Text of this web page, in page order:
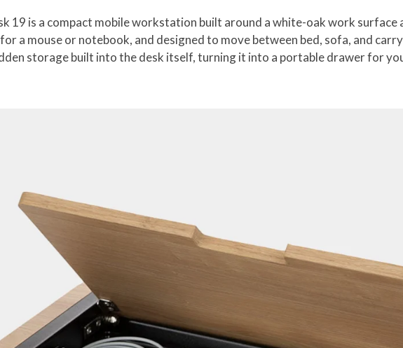
19 is a compact mobile workstation built around a white-oak work surface
a mouse or notebook, and designed to move between bed, sofa, and
storage built into the desk itself, turning it into a portable drawer for